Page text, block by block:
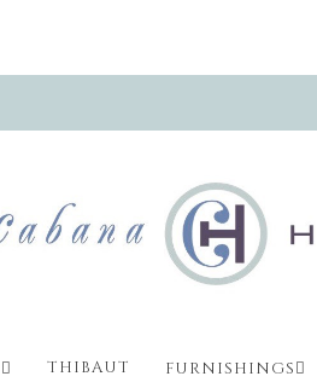
THIBAUT FURNISHINGS